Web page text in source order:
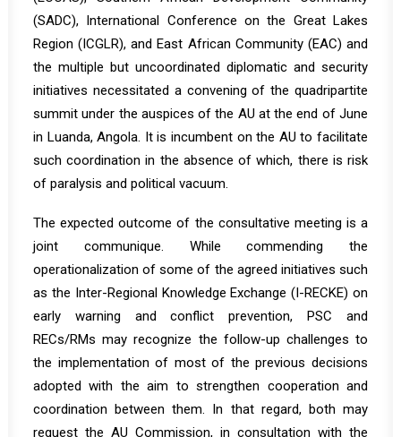
(SADC), International Conference on the Great Lakes
Region (ICGLR), and East African Community (EAC) and
the multiple but uncoordinated diplomatic and security
initiatives necessitated a convening of the quadripartite
summit under the auspices of the AU at the end of June
in Luanda, Angola. It is incumbent on the AU to facilitate
such coordination in the absence of which, there is risk
of paralysis and political vacuum.
The expected outcome of the consultative meeting is a
joint communique. While commending the
operationalization of some of the agreed initiatives such
as the Inter-Regional Knowledge Exchange (I-RECKE) on
early warning and conflict prevention, PSC and
RECs/RMs may recognize the follow-up challenges to
the implementation of most of the previous decisions
adopted with the aim to strengthen cooperation and
coordination between them. In that regard, both may
request the AU Commission, in consultation with the